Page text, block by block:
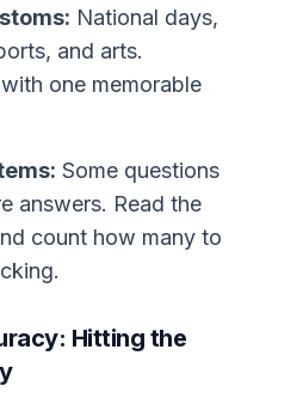
National days,
and arts.
one memorable
Some questions
answers. Read the
count how many to
Hitting the